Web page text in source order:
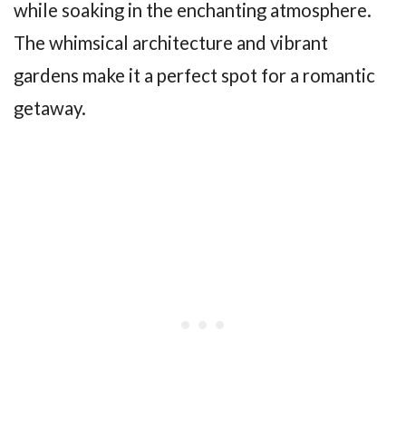
while soaking in the enchanting atmosphere.
The whimsical architecture and vibrant
gardens make it a perfect spot for a romantic
getaway.